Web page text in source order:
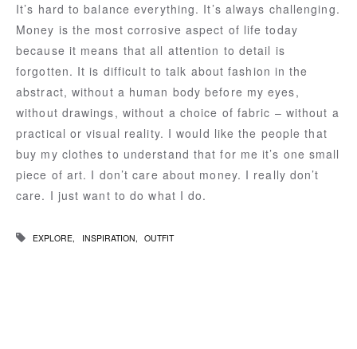
It’s hard to balance everything. It’s always challenging.
Money is the most corrosive aspect of life today
because it means that all attention to detail is
forgotten. It is difficult to talk about fashion in the
abstract, without a human body before my eyes,
without drawings, without a choice of fabric – without a
practical or visual reality. I would like the people that
buy my clothes to understand that for me it’s one small
piece of art. I don’t care about money. I really don’t
care. I just want to do what I do.
EXPLORE INSPIRATION OUTFIT